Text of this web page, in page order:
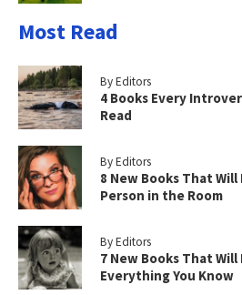
Most Read
By Editors
4 Books Every
Read
By Editors
8 New Books That
Person in the Room
By Editors
7 New Books That
Everything You Know